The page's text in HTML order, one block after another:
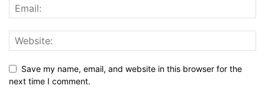
Save my name, email, and website in this browser for the
next time I comment.